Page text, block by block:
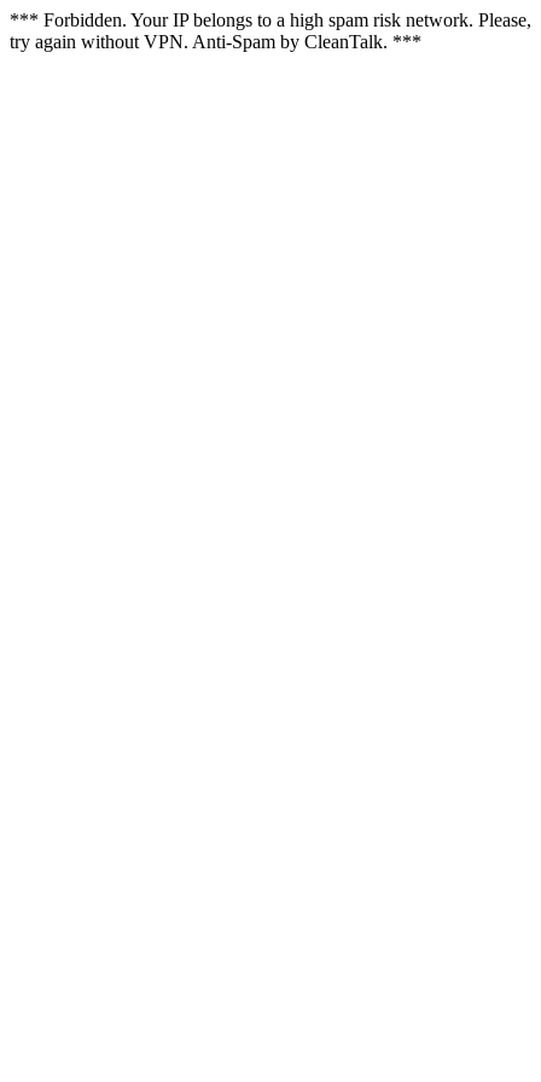
*** Forbidden. Your IP belongs to a high spam risk network. Please,
try again without VPN. Anti-Spam by CleanTalk. ***